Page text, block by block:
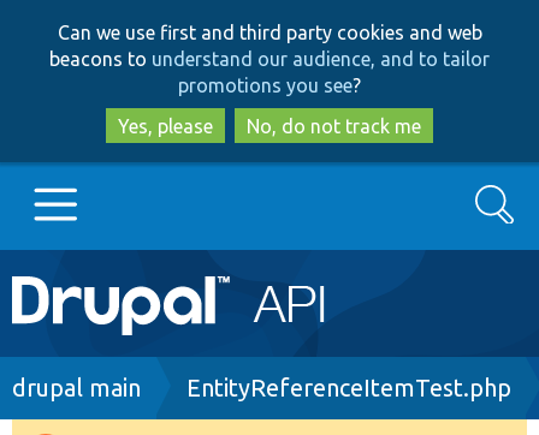
to
main
content
to
search
Can we use first and third party cookies and web
beacons to understand our audience, and to tailor
promotions you see?
Yes, please
No, do not track me
Main
navigation
Go to Drupal.org
Search
Breadcrumb
drupal main EntityReferenceItemTest.php